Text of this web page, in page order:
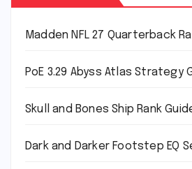
Madden NFL 27 Quarterback
PoE 3.29 Abyss Atlas Strategy
Skull and Bones Ship Rank
Dark and Darker Footstep EQ